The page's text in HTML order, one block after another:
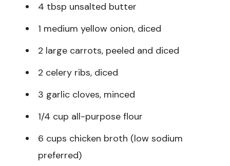
4 tbsp unsalted butter
1 medium yellow onion, diced
2 large carrots, peeled and diced
2 celery ribs, diced
3 garlic cloves, minced
1/4 cup all-purpose flour
6 cups chicken broth (low sodium
preferred)